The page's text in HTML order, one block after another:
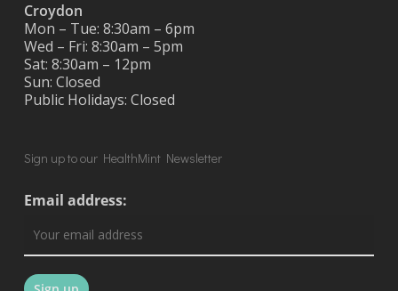
Croydon
Mon – Tue: 8:30am – 6pm
Wed – Fri: 8:30am – 5pm
Sat: 8:30am – 12pm
Sun: Closed
Public Holidays: Closed
Sign up to our HealthMint Newsletter
Email address: